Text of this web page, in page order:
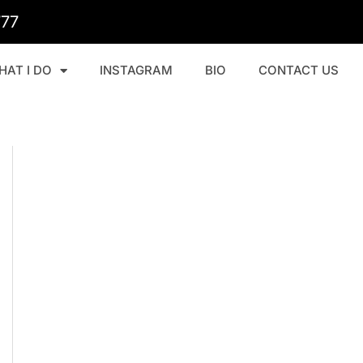
I DO INSTAGRAM BIO CONTACT US